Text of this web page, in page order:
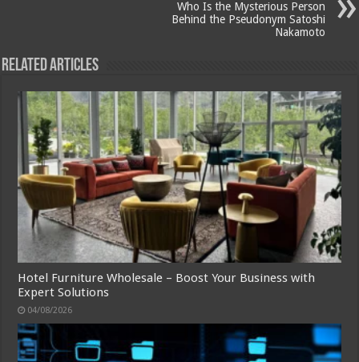
Who Is the Mysterious Person
Behind the Pseudonym Satoshi
Nakamoto
Related Articles
Hotel Furniture Wholesale – Boost Your Business with
Expert Solutions
04/08/2026